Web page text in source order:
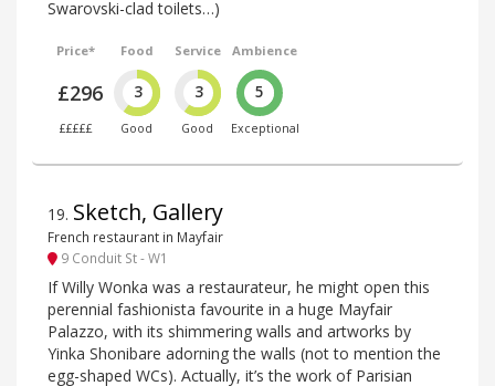
Swarovski-clad toilets…)
Price*
£296
£££££
Food
3
Good
Service
3
Good
Ambience
5
Exceptional
19. Sketch, Gallery
French restaurant in Mayfair
9 Conduit St - W1
If Willy Wonka was a restaurateur, he might open this
perennial fashionista favourite in a huge Mayfair
Palazzo, with its shimmering walls and artworks by
Yinka Shonibare adorning the walls (not to mention the
egg-shaped WCs). Actually, it’s the work of Parisian